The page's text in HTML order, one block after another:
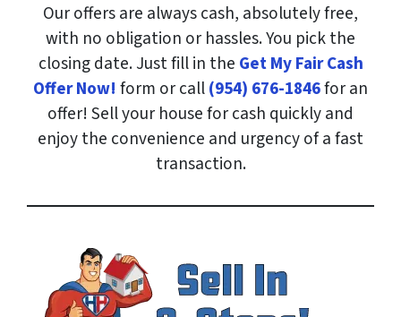
Our offers are always cash, absolutely free,
with no obligation or hassles. You pick the
closing date. Just fill in the Get My Fair Cash
Offer Now! form or call(954) 676-1846for an
offer! Sell your house for cash quickly and
enjoy the convenience and urgency of a fast
transaction.